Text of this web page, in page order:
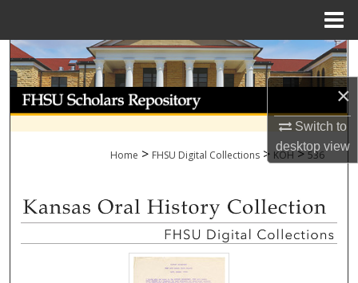
×
Switch to
desktopview
Search
Browse Collections
My Account
Digital Commons Network™
Home > FHSU Digital Collections > KOH > 536